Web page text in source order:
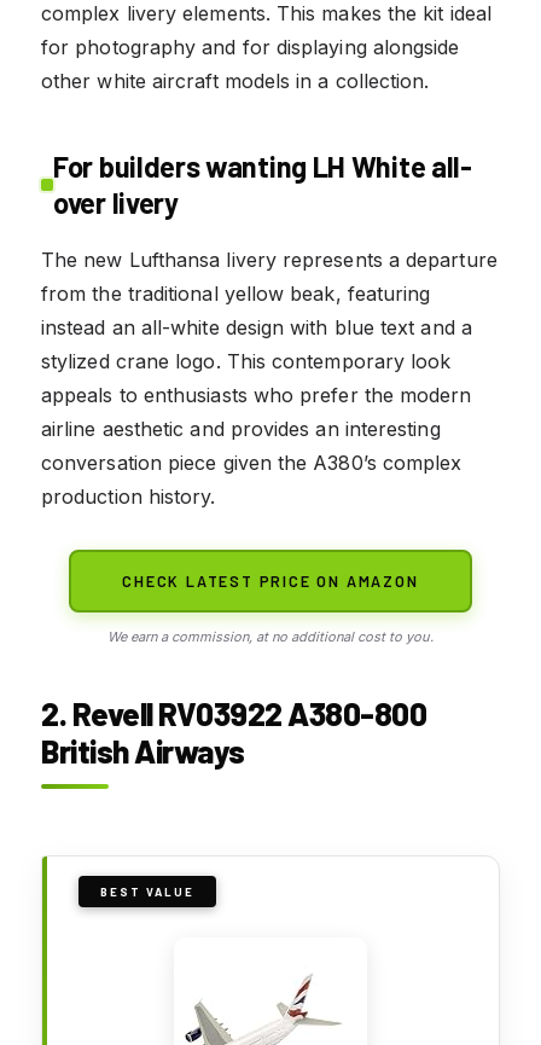
complex livery elements. This makes the kit ideal
for photography and for displaying alongside
other white aircraft models in a collection.
For builders wanting LH White all-
over livery
The new Lufthansa livery represents a departure
from the traditional yellow beak, featuring
instead an all-white design with blue text and a
stylized crane logo. This contemporary look
appeals to enthusiasts who prefer the modern
airline aesthetic and provides an interesting
conversation piece given the A380’s complex
production history.
CHECK LATEST PRICE ON AMAZON
We earn a commission, at no additional cost to you.
2. Revell RV03922 A380-800
British Airways
BEST VALUE